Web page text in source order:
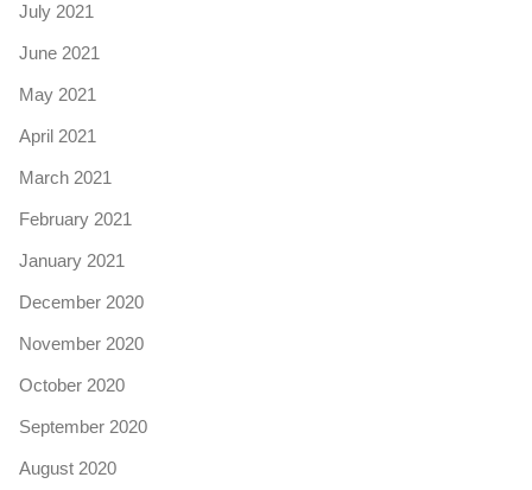
July 2021
June 2021
May 2021
April 2021
March 2021
February 2021
January 2021
December 2020
November 2020
October 2020
September 2020
August 2020